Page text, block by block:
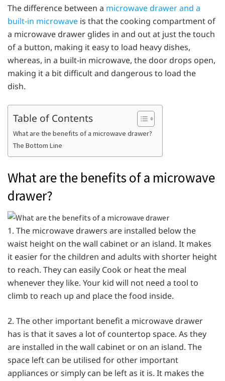
The difference between a microwave drawer and a
built-in microwave is that the cooking compartment of
a microwave drawer glides in and out at just the touch
of a button, making it easy to load heavy dishes,
whereas, in a built-in microwave, the door drops open,
making it a bit difficult and dangerous to load the
dish.
Table of Contents
What are the benefits of a microwave drawer?
The Bottom Line
What are the benefits of a microwave
drawer?
1. The microwave drawers are installed below the
waist height on the wall cabinet or an island. It makes
it easier for the children and adults with shorter height
to reach. They can easily Cook or heat the meal
whenever they like. Your kid will not need a tool to
climb to reach up and place the food inside.
2. The other important benefit a microwave drawer
has is that it saves a lot of countertop space. As they
are installed in the wall cabinet or on an island. The
space left can be utilised for other important
appliances or simply can be left as it is. It makes the